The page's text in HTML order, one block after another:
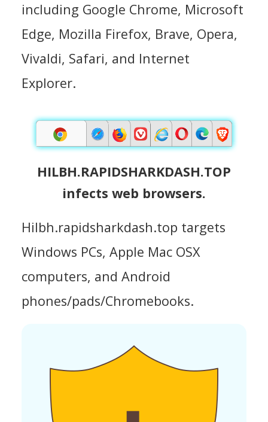
including Google Chrome, Microsoft
Edge, Mozilla Firefox, Brave, Opera,
Vivaldi, Safari, and Internet
Explorer.
HILBH.RAPIDSHARKDASH.TOP
infects web browsers.
Hilbh.rapidsharkdash.top targets
Windows PCs, Apple Mac OSX
computers, and Android
phones/pads/Chromebooks.